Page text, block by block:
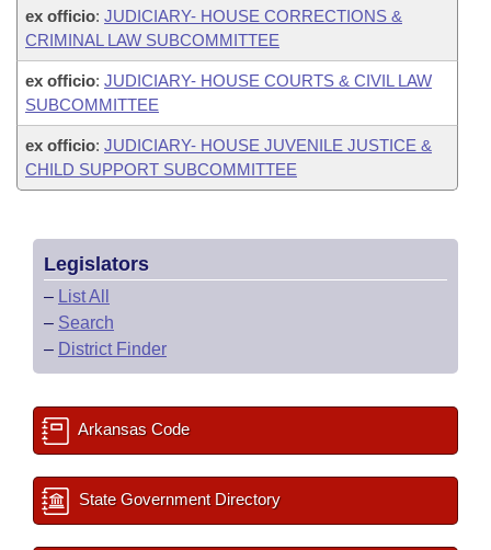
ex officio: JUDICIARY- HOUSE CORRECTIONS &
CRIMINAL LAW SUBCOMMITTEE
ex officio: JUDICIARY- HOUSE COURTS & CIVIL LAW
SUBCOMMITTEE
ex officio: JUDICIARY- HOUSE JUVENILE JUSTICE &
CHILD SUPPORT SUBCOMMITTEE
Legislators
– List All
– Search
– District Finder
Arkansas Code
State Government Directory